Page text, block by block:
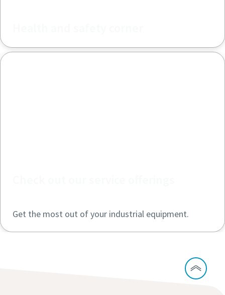
Get the most out of your industrial equipment.